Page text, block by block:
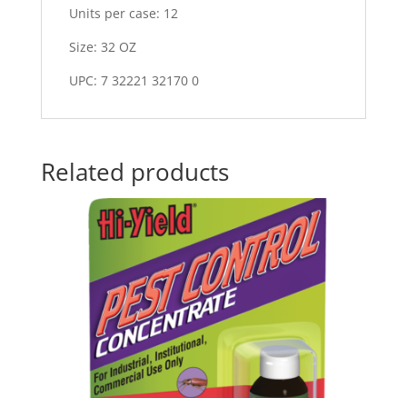
Units per case: 12
Size: 32 OZ
UPC: 7 32221 32170 0
Related products